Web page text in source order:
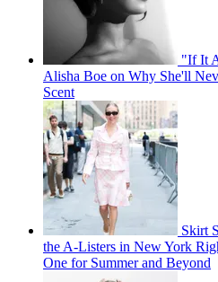
"If It
Alisha Boe on Why She'll
Scent
Skirt
the A-Listers in New York
One for Summer and Beyond